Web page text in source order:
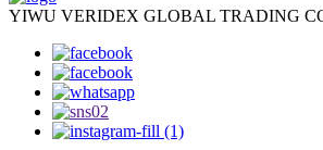
YIWU VERIDEX GLOBAL TRADING